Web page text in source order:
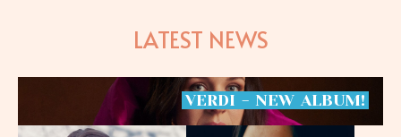
LATEST NEWS
VERDI - NEW ALBUM!